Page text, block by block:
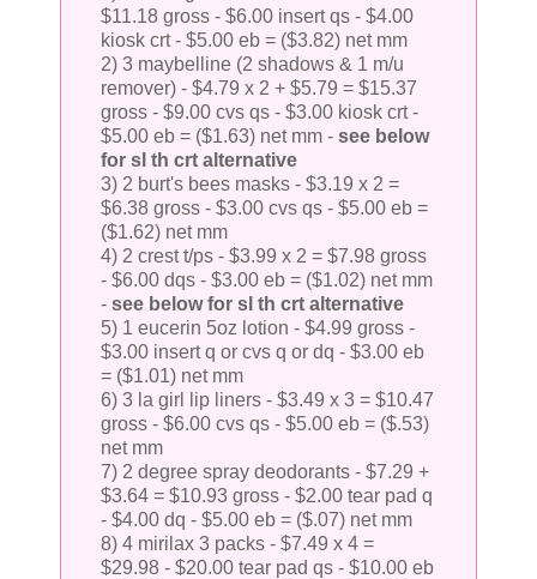
$11.18 gross - $6.00 insert qs - $4.00
kiosk crt - $5.00 eb = ($3.82) net mm
2) 3 maybelline (2 shadows & 1 m/u
remover) - $4.79 x 2 + $5.79 = $15.37
gross - $9.00 cvs qs - $3.00 kiosk crt -
$5.00 eb = ($1.63) net mm - see below
for sl th crt alternative
3) 2 burt's bees masks - $3.19 x 2 =
$6.38 gross - $3.00 cvs qs - $5.00 eb =
($1.62) net mm
4) 2 crest t/ps - $3.99 x 2 = $7.98 gross
- $6.00 dqs - $3.00 eb = ($1.02) net mm
- see below for sl th crt alternative
5) 1 eucerin 5oz lotion - $4.99 gross -
$3.00 insert q or cvs q or dq - $3.00 eb
= ($1.01) net mm
6) 3 la girl lip liners - $3.49 x 3 = $10.47
gross - $6.00 cvs qs - $5.00 eb = ($.53)
net mm
7) 2 degree spray deodorants - $7.29 +
$3.64 = $10.93 gross - $2.00 tear pad q
- $4.00 dq - $5.00 eb = ($.07) net mm
8) 4 mirilax 3 packs - $7.49 x 4 =
$29.98 - $20.00 tear pad qs - $10.00 eb